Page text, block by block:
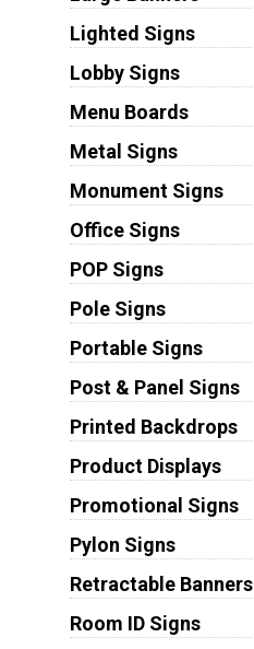
Lighted Signs
Lobby Signs
Menu Boards
Metal Signs
Monument Signs
Office Signs
POP Signs
Pole Signs
Portable Signs
Post & Panel Signs
Printed Backdrops
Product Displays
Promotional Signs
Pylon Signs
Retractable Banners
Room ID Signs